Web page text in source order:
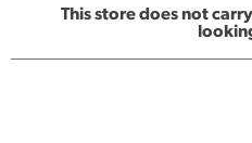
This store does not